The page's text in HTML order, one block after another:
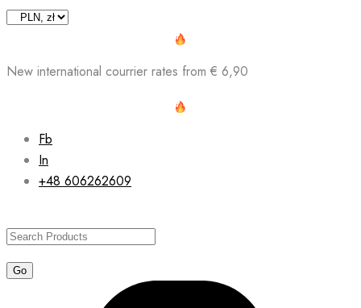
Skip
New international courrier rates from € 6,90
Fb
In
+48 606262609